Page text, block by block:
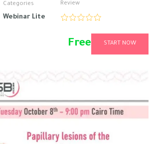
Categories
Webinar Lite
Review
Free START NOW